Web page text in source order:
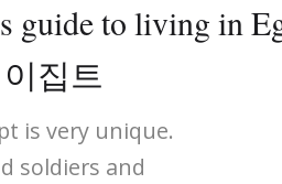
guide to living in
집트
is very unique.
soldiers and